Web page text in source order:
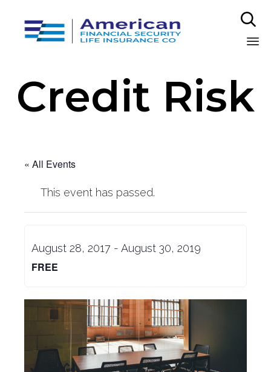

Credit Risk
« All Events
This event has passed.
August 28, 2017 -August 30, 2019
FREE